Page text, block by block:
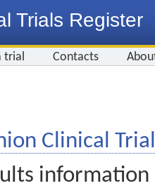
Trials Register
trial Contacts
Clinical
information